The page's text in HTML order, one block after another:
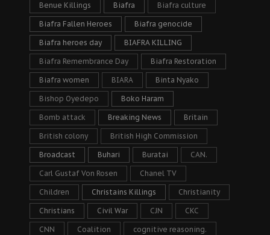
Benue Killings Biafra Biafra culture
Biafra Fallen Heroes Biafra genocide
Biafra heroes day BIAFRA KILLING
Biafra Remembrance Day Biafra Restoration
Biafra women BIARA Binta Nyako
Bishop Oyedepo Boko Haram
Bomb attack Breaking News Britain
British colony British High Commission
Broadcast Buhari Buratai CAN.
Carl Gustaf Von Rosen Chanel TV
Children Christains Killings Christianity
Christians Civil War CJN CKC
CNN Coalition cognitive reasoning.